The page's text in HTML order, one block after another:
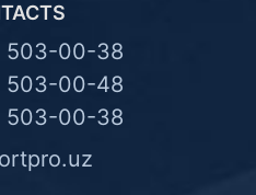
503-00-38
503-00-48
503-00-38